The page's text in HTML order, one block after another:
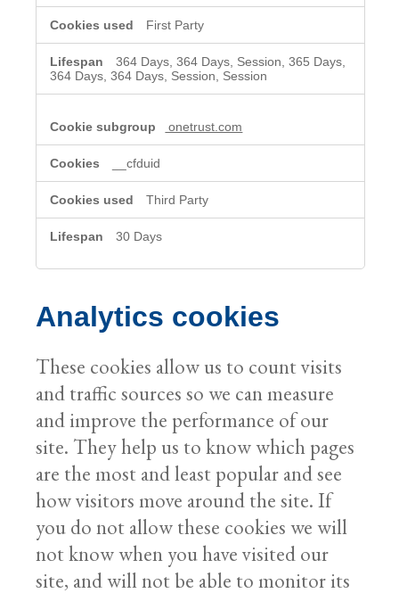
First Party
364 Days, 364 Days, Session, 365 Days,
364 Days, 364 Days, Session, Session
onetrust.com
__cfduid
Third Party
30 Days
Analytics cookies
These cookies allow us to count visits
and traffic sources so we can measure
and improve the performance of our
site. They help us to know which pages
are the most and least popular and see
how visitors move around the site. If
you do not allow these cookies we will
not know when you have visited our
site, and will not be able to monitor its